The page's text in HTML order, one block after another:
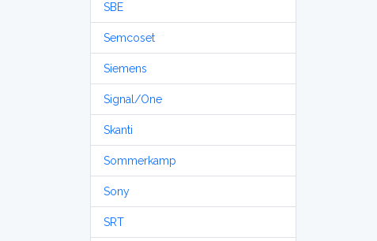
SBE
Semcoset
Siemens
Signal/One
Skanti
Sommerkamp
Sony
SRT